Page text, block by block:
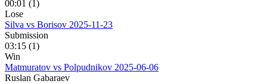
00:01 (1)
Lose
Silva vs Borisov 2025-11-23
Submission
03:15 (1)
Win
Matmuratov vs Polpudnikov 2025-06-06
Ruslan Gabaraev